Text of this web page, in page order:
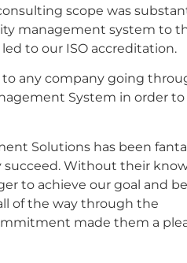
scope was
management system to
to our ISO accreditation.
any company going
System in order to
Solutions has been
Without their
to achieve our goal and
of the way through the
made them a